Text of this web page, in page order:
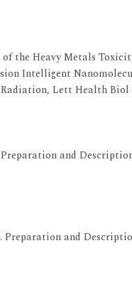
the Heavy Metals
Intelligent
Lett Health Biol
Preparation and
Preparation and